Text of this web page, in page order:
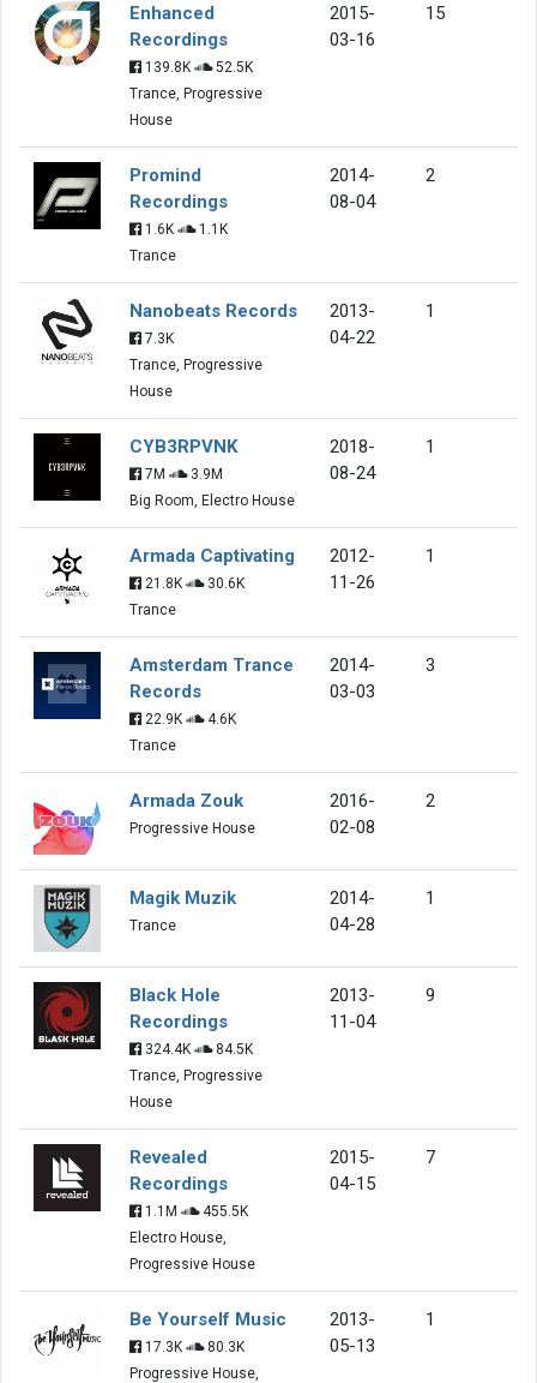
Enhanced
Recordings
139.8K
52.5K
Trance, Progressive
House
2015-
03-16
15
Promind
Recordings
1.6K
1.1K
Trance
2014-
08-04
2
Nanobeats Records
7.3K
Trance, Progressive
House
2013-
04-22
1
CYB3RPVNK
7M
3.9M
Big Room, Electro House
2018-
08-24
1
Armada Captivating
21.8K
30.6K
Trance
2012-
11-26
1
Amsterdam Trance
Records
22.9K
4.6K
Trance
2014-
03-03
3
Armada Zouk
Progressive House
2016-
02-08
2
Magik Muzik
Trance
2014-
04-28
1
Black Hole
Recordings
324.4K
84.5K
Trance, Progressive
House
2013-
11-04
9
Revealed
Recordings
1.1M
455.5K
Electro House,
Progressive House
2015-
04-15
7
Be Yourself Music
17.3K
80.3K
Progressive House,
2013-
05-13
1